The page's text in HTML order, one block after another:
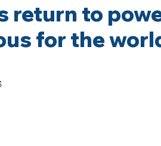
return to
for the